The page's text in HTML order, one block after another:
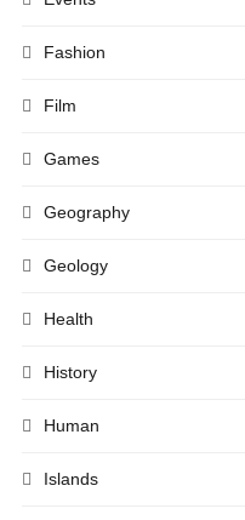
Fashion
Film
Games
Geography
Geology
Health
History
Human
Islands